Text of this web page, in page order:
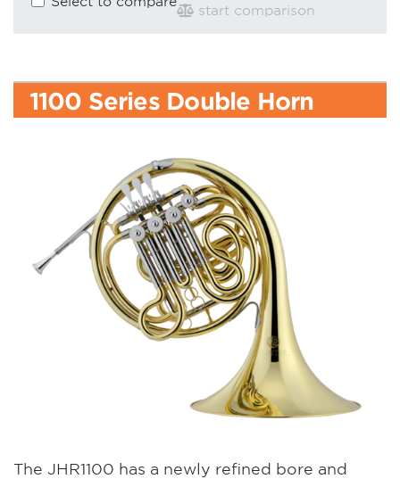
start comparison
1100 Series Double Horn
The JHR1100 has a newly refined bore and